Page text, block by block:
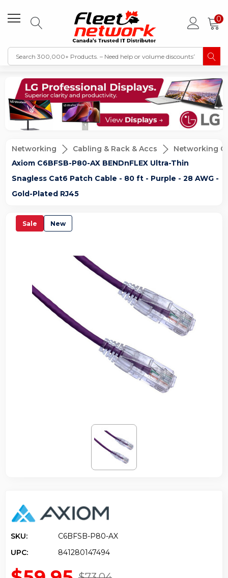
0
Networking Cabling & Rack & Accs
Networking
Axiom C6BFSB-P80-AX BENDnFLEX Ultra-Thin
Snagless Cat6 Patch Cable - 80 ft - Purple - 28 AWG -
Gold-Plated RJ45
Sale New
SKU:
C6BFSB-P80-AX
UPC:
841280147494